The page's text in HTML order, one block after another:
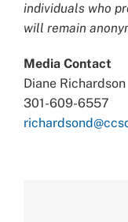
individuals who
will remain
Media Contact
Diane Richardson
301-609-6557